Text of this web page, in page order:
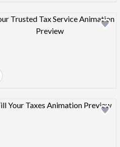
Design preview image
Design preview image